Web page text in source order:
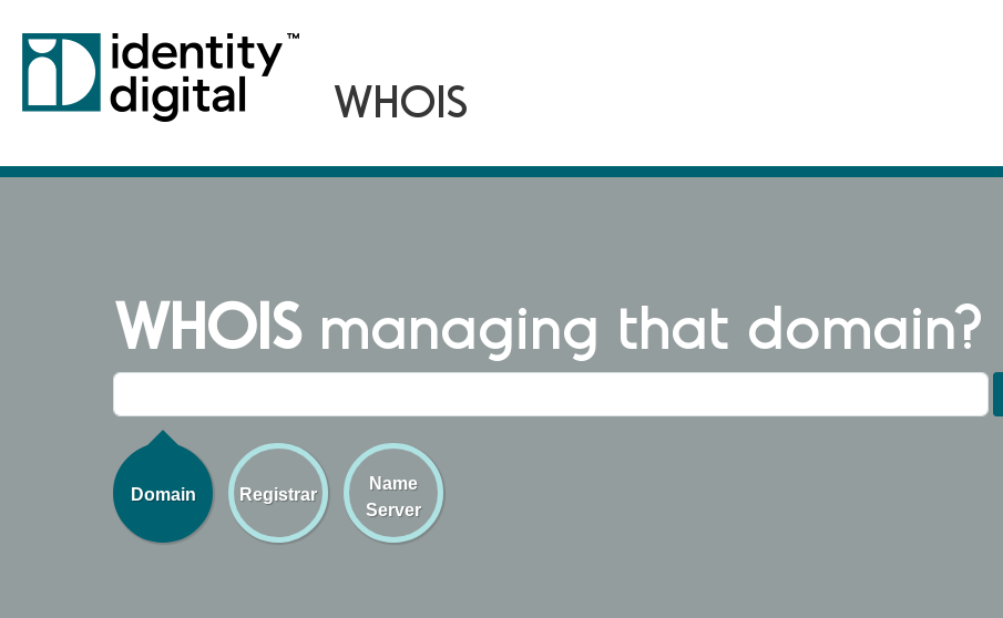
WHOISmanaging that domain?
Domain Registrar
Name
Server